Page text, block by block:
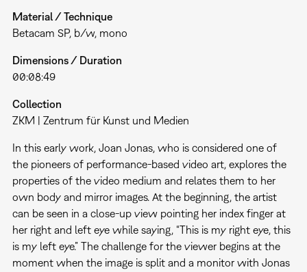
Material / Technique
Betacam SP, b/w, mono
Dimensions / Duration
00:08:49
Collection
ZKM | Zentrum für Kunst und Medien
In this early work, Joan Jonas, who is considered one of
the pioneers of performance-based video art, explores the
properties of the video medium and relates them to her
own body and mirror images. At the beginning, the artist
can be seen in a close-up view pointing her index finger at
her right and left eye while saying, “This is my right eye, this
is my left eye.” The challenge for the viewer begins at the
moment when the image is split and a monitor with Jonas